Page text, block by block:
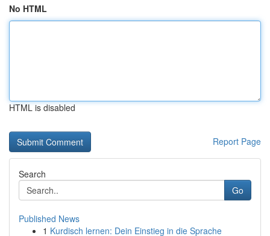
No HTML
HTML is disabled
Report Page
Search
Go
Published News
1 Kurdisch lernen: Dein Einstieg in die Sprache